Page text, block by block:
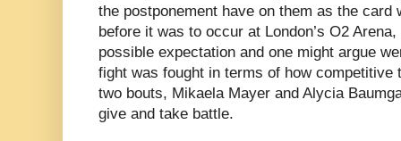
the postponement have on them as the card
before it was to occur at London’s O2
possible expectation and one might argue
fight was fought in terms of how
two bouts, Mikaela Mayer and Alycia
give and take battle.